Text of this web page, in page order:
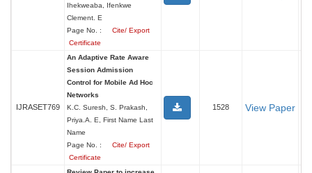
Ihekweaba, Ifenkwe
Clement. E
Page No. :
Cite/ Export
Certificate
IJRASET769
An Adaptive Rate Aware
Session Admission
Control for Mobile Ad Hoc
Networks
K.C. Suresh, S. Prakash,
Priya.A. E, First Name Last
Name
Page No. :
Cite/ Export
Certificate
1528 View Paper